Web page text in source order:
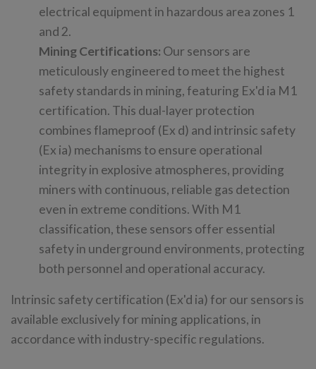
electrical equipment in hazardous area zones 1
and 2.
Mining Certifications: Our sensors are
meticulously engineered to meet the highest
safety standards in mining, featuring Ex'd ia M1
certification. This dual-layer protection
combines flameproof (Ex d) and intrinsic safety
(Ex ia) mechanisms to ensure operational
integrity in explosive atmospheres, providing
miners with continuous, reliable gas detection
even in extreme conditions. With M1
classification, these sensors offer essential
safety in underground environments, protecting
both personnel and operational accuracy.
Intrinsic safety certification (Ex'd ia) for our sensors is
available exclusively for mining applications, in
accordance with industry-specific regulations.